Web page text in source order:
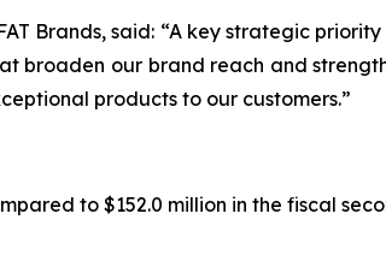
Brands, said: “A key strategic
broaden our brand reach and
products to our customers.”
to $152.0 million in the fiscal